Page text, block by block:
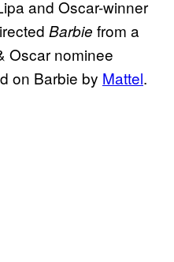
and Oscar-winner
Barbie from a
Oscar nominee
on Barbie by Mattel.